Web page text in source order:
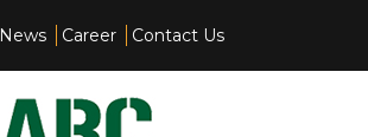
News Career Contact Us